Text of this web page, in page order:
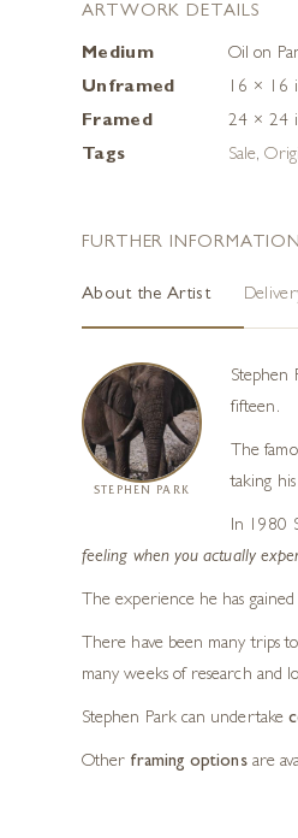
ARTWORK DETAILS
Medium
Oil on
Unframed
16 × 16
Framed
24 × 24
Tags
Sale,
FURTHER INFORMATION
About the Artist
STEPHEN PARK
Stephen
fifteen.
The
taking
In 1980
feeling when you actually
The experience he has
There have been many trips
many weeks of research and
Stephen Park can undertake
Other framing optionsare